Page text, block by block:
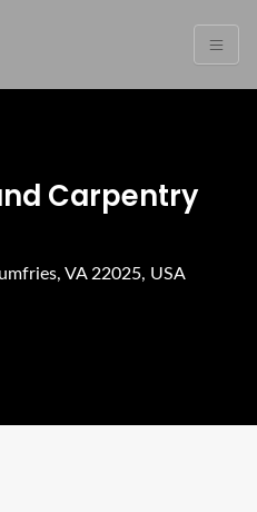
Carpentry
VA 22025, USA